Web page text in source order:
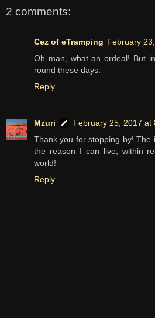
2 comments:
Cez of eTramping February
Oh man, what an ordeal! But
round these days.
Reply
Mzuri
February 25, 2017 at
Thank you for stopping by!
the reason I can live, within
world!
Reply